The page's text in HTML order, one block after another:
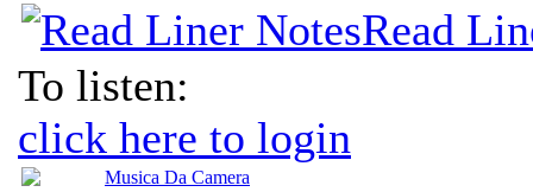
Read
To listen:
click here to login
Musica Da Camera